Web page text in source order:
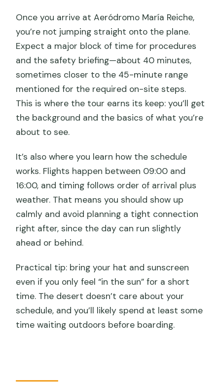
Once you arrive at Aeródromo María Reiche,
you’re not jumping straight onto the plane.
Expect a major block of time for procedures
and the safety briefing—about 40 minutes,
sometimes closer to the 45-minute range
mentioned for the required on-site steps.
This is where the tour earns its keep: you’ll get
the background and the basics of what you’re
about to see.
It’s also where you learn how the schedule
works. Flights happen between 09:00 and
16:00, and timing follows order of arrival plus
weather. That means you should show up
calmly and avoid planning a tight connection
right after, since the day can run slightly
ahead or behind.
Practical tip: bring your hat and sunscreen
even if you only feel “in the sun” for a short
time. The desert doesn’t care about your
schedule, and you’ll likely spend at least some
time waiting outdoors before boarding.